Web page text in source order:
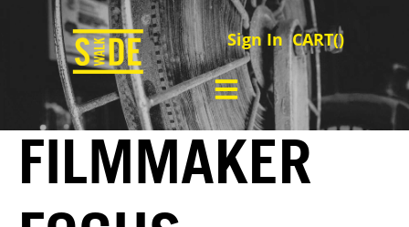
Sign In CART()
FILMMAKER